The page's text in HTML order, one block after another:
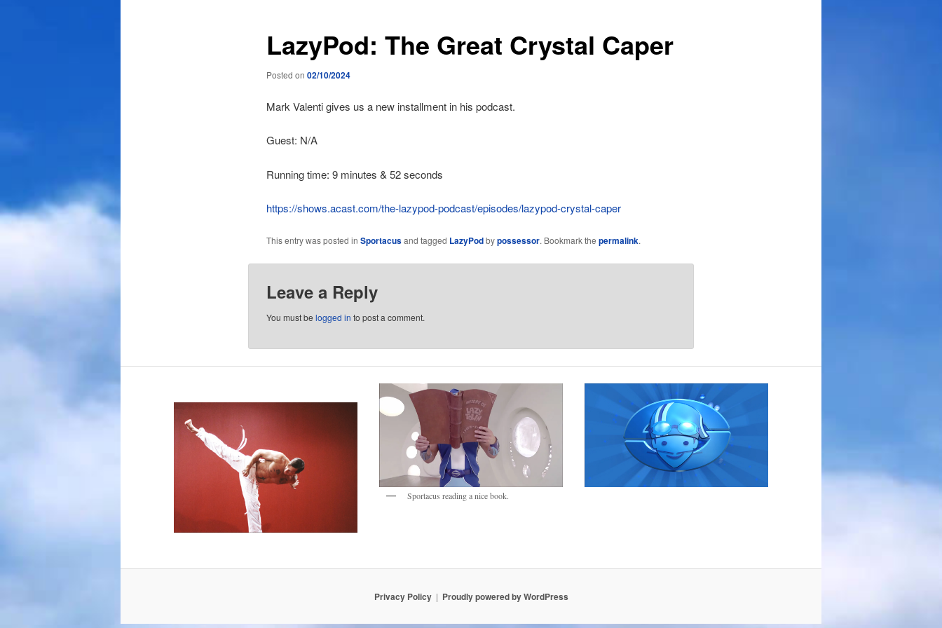
LazyPod: The Great Crystal Caper
Posted on 02/10/2024
Mark Valenti gives us a new installment in his podcast.
Guest: N/A
Running time: 9 minutes & 52 seconds
https://shows.acast.com/the-lazypod-podcast/episodes/lazypod-crystal-caper
This entry was posted in Sportacusand tagged LazyPodbypossessor. Bookmark the permalink.
Leave a Reply
You must be logged in to post a comment.
Sportacus reading a nice book.
Privacy Policy Proudly powered by WordPress